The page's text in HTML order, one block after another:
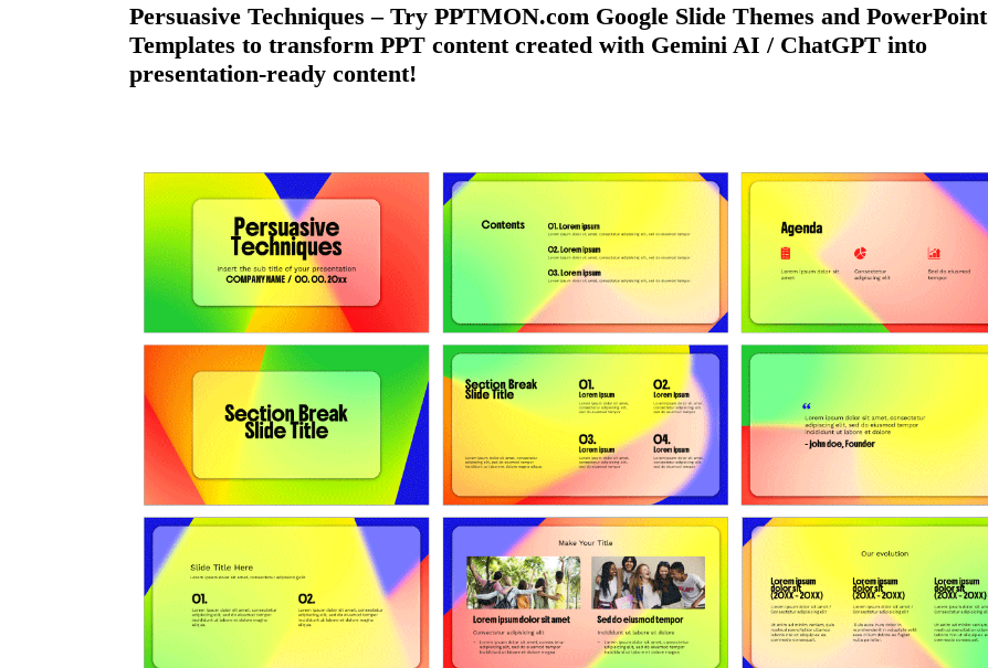
Persuasive Techniques – Try PPTMON.com Google Slide Themes and PowerPoint
Templates to transform PPT content created with Gemini AI / ChatGPT into
presentation-ready content!